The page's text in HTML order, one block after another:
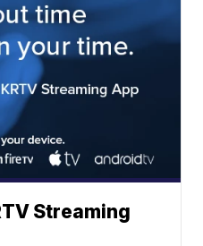
Streaming